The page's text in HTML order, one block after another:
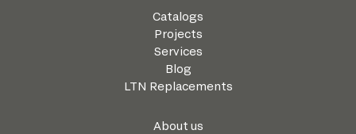
Catalogs
Projects
Services
Blog
LTN Replacements
About us